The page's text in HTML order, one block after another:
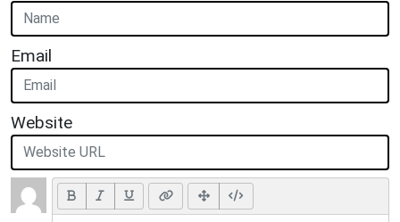
Email
Website